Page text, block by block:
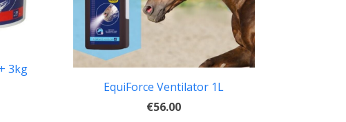
3kg
EquiForce Ventilator 1L
€56.00